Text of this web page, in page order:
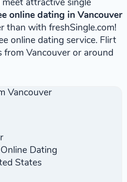
online dating in Vancouver
than with freshSingle.com!
online dating service. Flirt
from Vancouver or around
Dating
States